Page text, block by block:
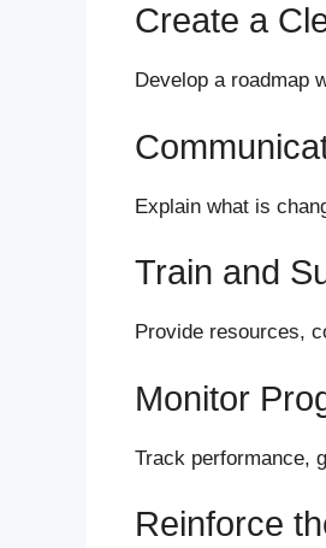
Create a
Develop a roadmap
Explain what is
Train and
Provide resources,
Monitor
Track performance,
Reinforce